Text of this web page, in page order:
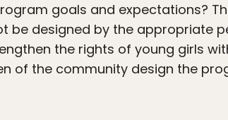
goals and expectations?
designed by the appropriate
the rights of young girls
of the community design the